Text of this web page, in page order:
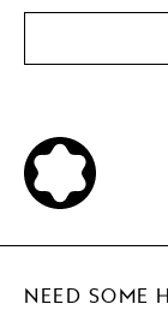
NEED SOME